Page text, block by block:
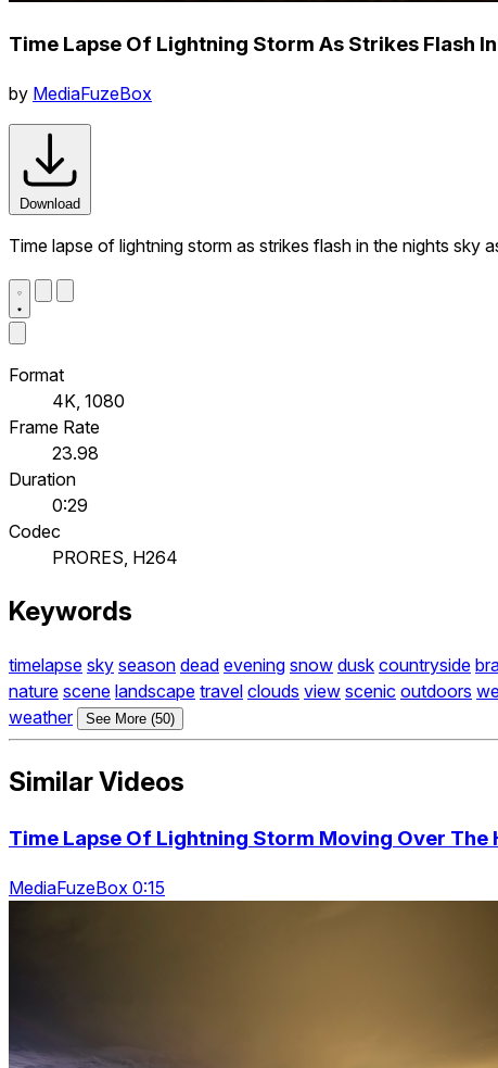
Time Lapse Of Lightning Storm As Strikes Flash
by MediaFuzeBox
Download
Time lapse of lightning storm as strikes flash in the nights sky
Format
4K, 1080
Frame Rate
23.98
Duration
0:29
Codec
PRORES, H264
Keywords
timelapse sky season dead evening snow dusk countryside
nature scene landscape travel clouds view scenic outdoors
weather
See More (50)
Similar Videos
Time Lapse Of Lightning Storm Moving Over The
MediaFuzeBox 0:15